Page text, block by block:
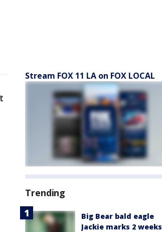
Stream FOX 11 LA on FOX LOCAL
Trending
Big Bear bald eagle
Jackie marks 2 weeks